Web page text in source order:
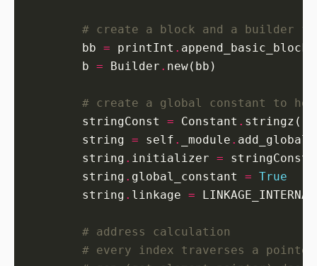
# create a block and a builder
        bb
= printInt . append_basic_block(
        b
= Builder .
# create a global constant to
        stringConst
= Constant . stringz(
        string
= self . _module .
        string
. initializer =
        string
. global_constant = True
        string
. linkage =
# address calculation
# every index traverses a